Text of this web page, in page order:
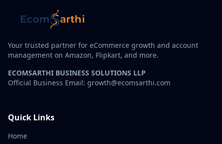
Your trusted partner for eCommerce growth and account
management on Amazon, Flipkart, and more.
ECOMSARTHI BUSINESS SOLUTIONS LLP
Official Business Email: growth@ecomsarthi.com
Quick Links
Home